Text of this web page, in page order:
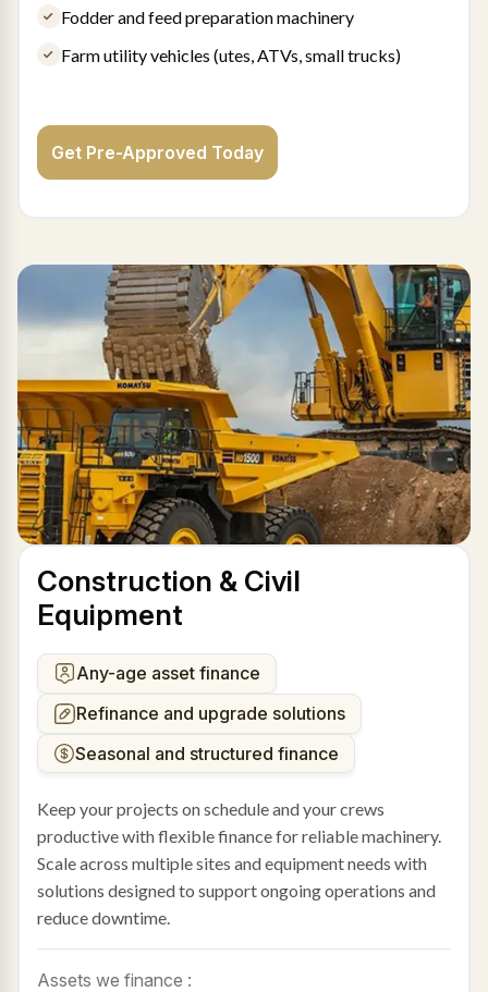
Fodder and feed preparation machinery
Farm utility vehicles (utes, ATVs, small trucks)
Get Pre-Approved Today
Construction & Civil
Equipment
Any-age asset finance
Refinance and upgrade solutions
Seasonal and structured finance
Keep your projects on schedule and your crews
productive with flexible finance for reliable machinery.
Scale across multiple sites and equipment needs with
solutions designed to support ongoing operations and
reduce downtime.
Assets we finance :